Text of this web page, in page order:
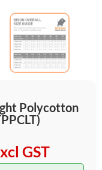
Polycotton
GST